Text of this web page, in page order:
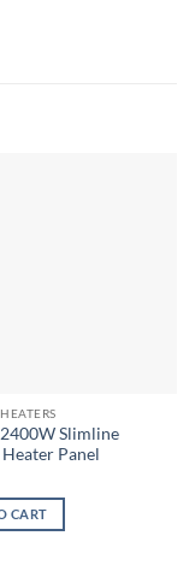
Slimline
Panel
CART